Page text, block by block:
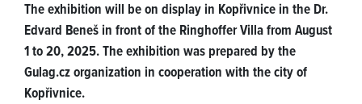
The exhibition will be on display in Kopřivnice in the Dr.
Edvard Beneš in front of the Ringhoffer Villa from August
1 to 20, 2025. The exhibition was prepared by the
Gulag.cz organization in cooperation with the city of
Kopřivnice.